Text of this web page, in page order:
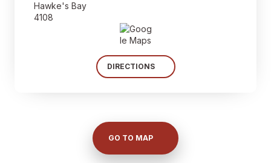
Hawke's Bay
4108
DIRECTIONS
GO TO MAP